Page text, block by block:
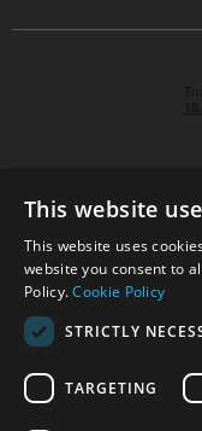
© 2026 Park
Sussex, RH15 9TT |
Technical specifications are
This website
This website uses
website you consent to
Policy.Cookie Policy
STRICTLY
TARGETING